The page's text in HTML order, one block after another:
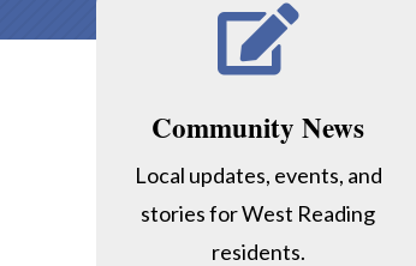

Community News
Local updates, events, and
stories for West Reading
residents.